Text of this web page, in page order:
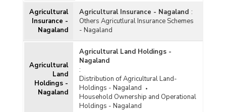
Agricultural
Insurance -
Nagaland
Agricultural Insurance - Nagaland :
Others Agricutlural Insurance Schemes
- Nagaland
Agricultural
Land
Holdings -
Nagaland
Agricultural Land Holdings -
Nagaland
:
Distribution of Agricultural Land-
Holdings - Nagaland
Household Ownership and Operational
Holdings - Nagaland